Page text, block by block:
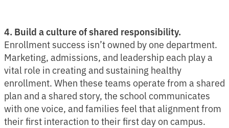
4. Build a culture of shared responsibility.
Enrollment success isn’t owned by one department.
Marketing, admissions, and leadership each play a
vital role in creating and sustaining healthy
enrollment. When these teams operate from a shared
plan and a shared story, the school communicates
with one voice, and families feel that alignment from
their first interaction to their first day on campus.